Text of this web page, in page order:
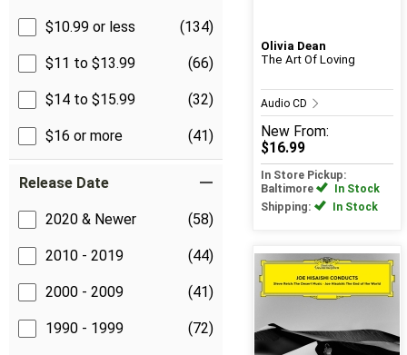
$10.99 or less (134)
$11 to $13.99 (66)
$14 to $15.99 (32)
$16 or more (41)
Release Date
2020 & Newer (58)
2010 - 2019 (44)
2000 - 2009 (41)
1990 - 1999 (72)
Olivia Dean
The Art Of Loving
Audio CD
New From:
$16.99
In Store Pickup:
Baltimore
In Stock
Shipping:
In Stock